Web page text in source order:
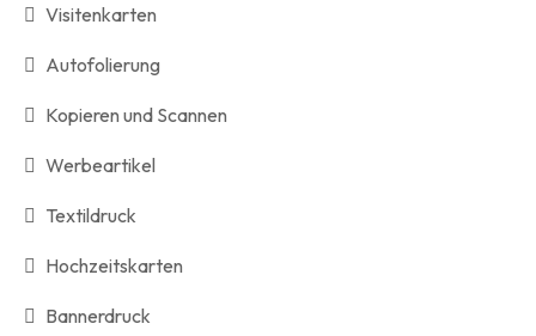
Visitenkarten
Autofolierung
Kopieren und Scannen
Werbeartikel
Textildruck
Hochzeitskarten
Bannerdruck